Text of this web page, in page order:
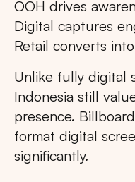
OOH drives
Digital captures
Retail converts
Unlike fully digital
Indonesia still
presence.
format digital
significantly.